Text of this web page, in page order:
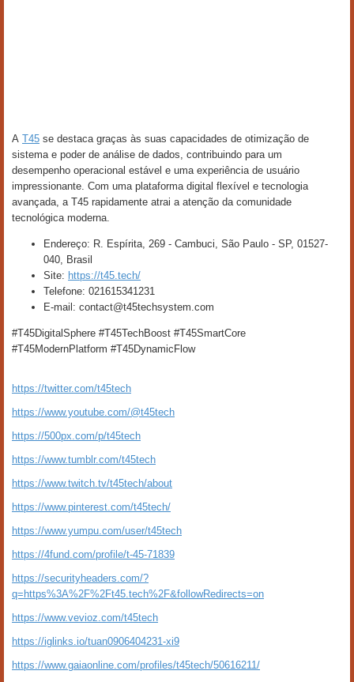
A T45 se destaca graças às suas capacidades de otimização de
sistema e poder de análise de dados, contribuindo para um
desempenho operacional estável e uma experiência de usuário
impressionante. Com uma plataforma digital flexível e tecnologia
avançada, a T45 rapidamente atrai a atenção da comunidade
tecnológica moderna.
Endereço: R. Espírita, 269 - Cambuci, São Paulo - SP, 01527-
040, Brasil
Site: https://t45.tech/
Telefone: 021615341231
E-mail: contact@t45techsystem.com
#T45DigitalSphere #T45TechBoost #T45SmartCore
#T45ModernPlatform #T45DynamicFlow
https://twitter.com/t45tech
https://www.youtube.com/@t45tech
https://500px.com/p/t45tech
https://www.tumblr.com/t45tech
https://www.twitch.tv/t45tech/about
https://www.pinterest.com/t45tech/
https://www.yumpu.com/user/t45tech
https://4fund.com/profile/t-45-71839
https://securityheaders.com/?
q=https%3A%2F%2Ft45.tech%2F&followRedirects=on
https://www.vevioz.com/t45tech
https://iglinks.io/tuan0906404231-xi9
https://www.gaiaonline.com/profiles/t45tech/50616211/